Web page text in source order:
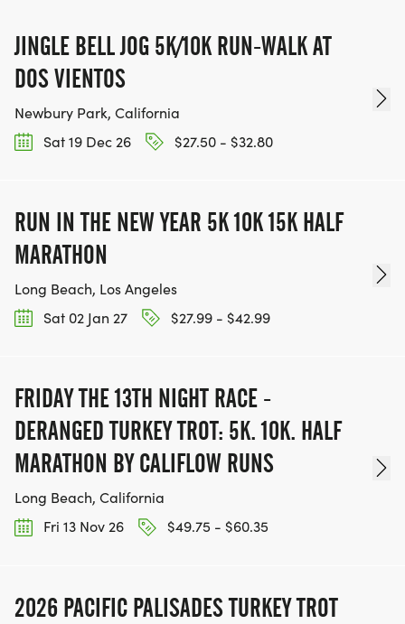
JINGLE BELL JOG 5K/10K RUN-WALK AT
DOS VIENTOS
Newbury Park, California
Sat 19 Dec 26
$27.50 - $32.80
RUN IN THE NEW YEAR 5K 10K 15K HALF
MARATHON
Long Beach, Los Angeles
Sat 02 Jan 27
$27.99 - $42.99
FRIDAY THE 13TH NIGHT RACE -
DERANGED TURKEY TROT: 5K. 10K. HALF
MARATHON BY CALIFLOW RUNS
Long Beach, California
Fri 13 Nov 26
$49.75 - $60.35
2026 PACIFIC PALISADES TURKEY TROT